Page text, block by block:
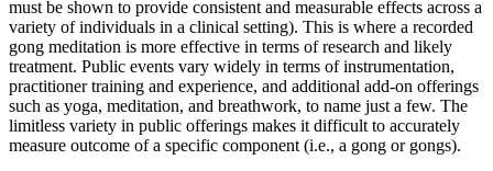
must be shown to provide consistent and measurable effects across a
variety of individuals in a clinical setting). This is where a recorded
gong meditation is more effective in terms of research and likely
treatment. Public events vary widely in terms of instrumentation,
practitioner training and experience, and additional add-on offerings
such as yoga, meditation, and breathwork, to name just a few. The
limitless variety in public offerings makes it difficult to accurately
measure outcome of a specific component (i.e., a gong or gongs).